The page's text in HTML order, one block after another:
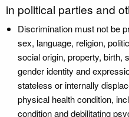
in political parties and
Discrimination must not be
sex, language, religion,
social origin, property, birth,
gender identity and
stateless or internally
physical health condition,
condition and debilitating